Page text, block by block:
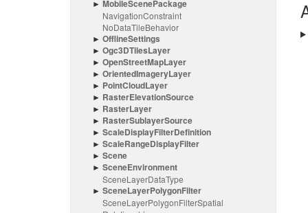
MobileScenePackage
NavigationConstraint
NoDataTileBehavior
OfflineSettings
Ogc3DTilesLayer
OpenStreetMapLayer
OrientedImageryLayer
PointCloudLayer
RasterElevationSource
RasterLayer
RasterSublayerSource
ScaleDisplayFilterDefinition
ScaleRangeDisplayFilter
Scene
SceneEnvironment
SceneLayerDataType
SceneLayerPolygonFilter
SceneLayerPolygonFilterSpatial